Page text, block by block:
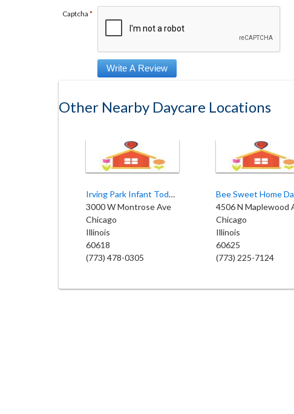
Captcha *
Other Nearby Daycare Locations
Irving Park Infant Toddler Center
3000 W Montrose Ave
Chicago
Illinois
60618
(773) 478-0305
4506 N Maplewood
Chicago
Illinois
60625
(773) 225-7124